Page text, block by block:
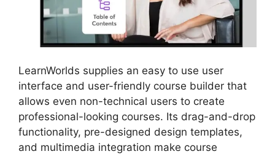
LearnWorlds supplies an easy to use user
interface and user-friendly course builder that
allows even non-technical users to create
professional-looking courses. Its drag-and-drop
functionality, pre-designed design templates,
and multimedia integration make course